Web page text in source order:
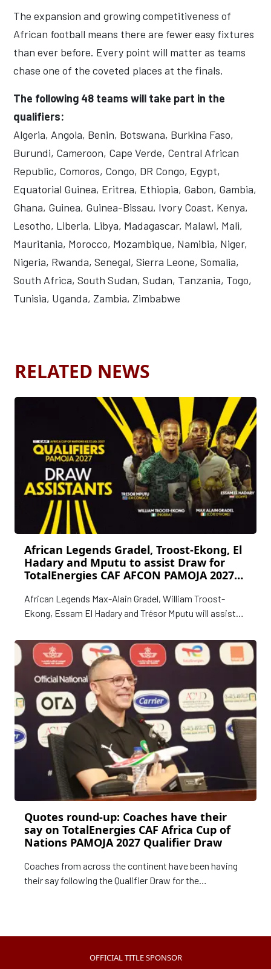
The expansion and growing competitiveness of
African football means there are fewer easy fixtures
than ever before. Every point will matter as teams
chase one of the coveted places at the finals.
The following 48 teams will take part in the
qualifiers:
Algeria, Angola, Benin, Botswana, Burkina Faso,
Burundi, Cameroon, Cape Verde, Central African
Republic, Comoros, Congo, DR Congo, Egypt,
Equatorial Guinea, Eritrea, Ethiopia, Gabon, Gambia,
Ghana, Guinea, Guinea-Bissau, Ivory Coast, Kenya,
Lesotho, Liberia, Libya, Madagascar, Malawi, Mali,
Mauritania, Morocco, Mozambique, Namibia, Niger,
Nigeria, Rwanda, Senegal, Sierra Leone, Somalia,
South Africa, South Sudan, Sudan, Tanzania, Togo,
Tunisia, Uganda, Zambia, Zimbabwe
RELATED NEWS
African Legends Gradel, Troost-Ekong, El
Hadary and Mputu to assist Draw for
TotalEnergies CAF AFCON PAMOJA 2027
African Legends Max-Alain Gradel, William Troost-
Ekong, Essam El Hadary and Trésor Mputu will assist
Africa Cup of Nations (AFCON) PAMOJA 2027 that will
be staged in Cairo, Egypt on Tuesday, 19 May.
Quotes round-up: Coaches have their
say on TotalEnergies CAF Africa Cup of
Nations PAMOJA 2027 Qualifier Draw
Coaches from across the continent have been having
their say following the Qualifier Draw for the
OFFICIAL TITLE SPONSOR